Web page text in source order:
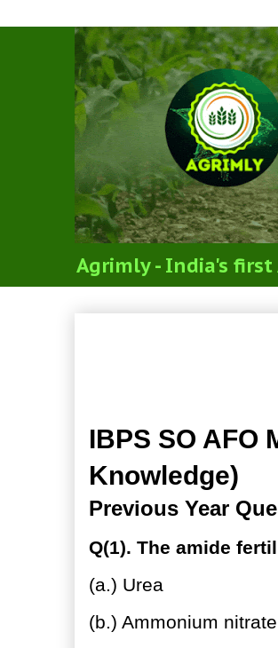
Agrimly - India's
IBPS SO AFO
Knowledge)
Previous Year
Q(1). The amide
(a.) Urea
(b.) Ammonium nitrate